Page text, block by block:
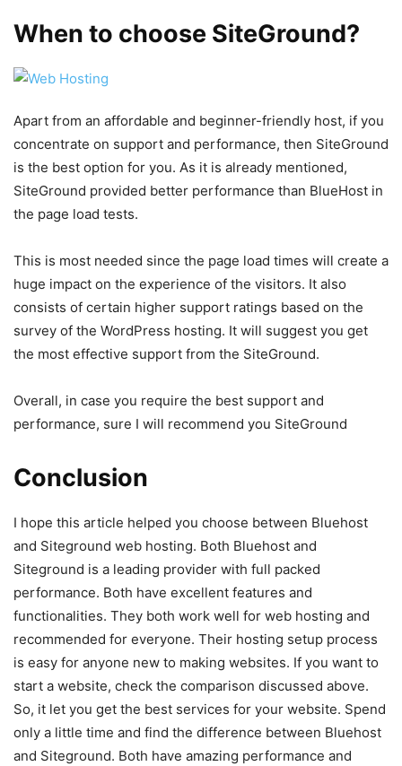
When to choose SiteGround?
Apart from an affordable and beginner-friendly host, if you
concentrate on support and performance, then SiteGround
is the best option for you. As it is already mentioned,
SiteGround provided better performance than BlueHost in
the page load tests.
This is most needed since the page load times will create a
huge impact on the experience of the visitors. It also
consists of certain higher support ratings based on the
survey of the WordPress hosting. It will suggest you get
the most effective support from the SiteGround.
Overall, in case you require the best support and
performance, sure I will recommend you SiteGround
Conclusion
I hope this article helped you choose between Bluehost
and Siteground web hosting. Both Bluehost and
Siteground is a leading provider with full packed
performance. Both have excellent features and
functionalities. They both work well for web hosting and
recommended for everyone. Their hosting setup process
is easy for anyone new to making websites. If you want to
start a website, check the comparison discussed above.
So, it let you get the best services for your website. Spend
only a little time and find the difference between Bluehost
and Siteground. Both have amazing performance and